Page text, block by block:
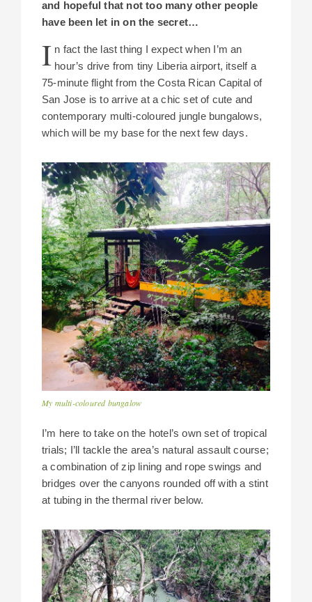
and hopeful that not too many other people
have been let in on the secret…
I n fact the last thing I expect when I’m an
hour’s drive from tiny Liberia airport, itself a
75-minute flight from the Costa Rican Capital of
San Jose is to arrive at a chic set of cute and
contemporary multi-coloured jungle bungalows,
which will be my base for the next few days.
My multi-coloured bungalow
I’m here to take on the hotel’s own set of tropical
trials; I’ll tackle the area’s natural assault course;
a combination of zip lining and rope swings and
bridges over the canyons rounded off with a stint
at tubing in the thermal river below.